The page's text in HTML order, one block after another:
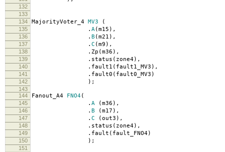
132
133
134
MajorityVoter_4 MV3 (
135 . A( m15 ),
136 . B ( m21 ),
137 . C ( m9 ),
138 . Zp ( m36 ),
139 . status ( zone4),
140 . fault1 ( fault1_MV3 ),
141 . fault0 ( fault0_MV3 )
142 );
143
144
Fanout_A4 FNO4(
145 . A ( m36 ),
146 . B ( m17 ),
147 . C ( out3 ),
148 . status ( zone4),
149 . fault ( fault_FNO4)
150 );
151